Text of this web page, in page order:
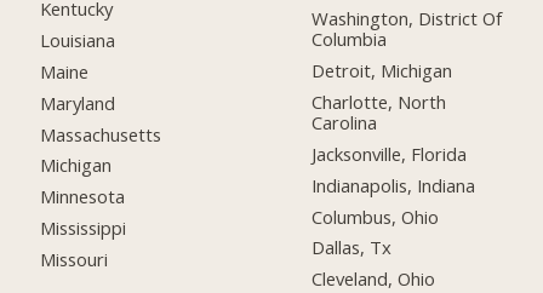
Kentucky
Louisiana
Maine
Maryland
Massachusetts
Michigan
Minnesota
Mississippi
Missouri
Washington, District Of
Columbia
Detroit, Michigan
Charlotte, North
Carolina
Jacksonville, Florida
Indianapolis, Indiana
Columbus, Ohio
Dallas, Tx
Cleveland, Ohio